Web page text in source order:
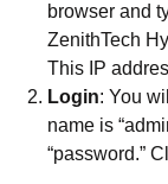
browser and
ZenithTech
This IP
Login: You
name is
“password.”